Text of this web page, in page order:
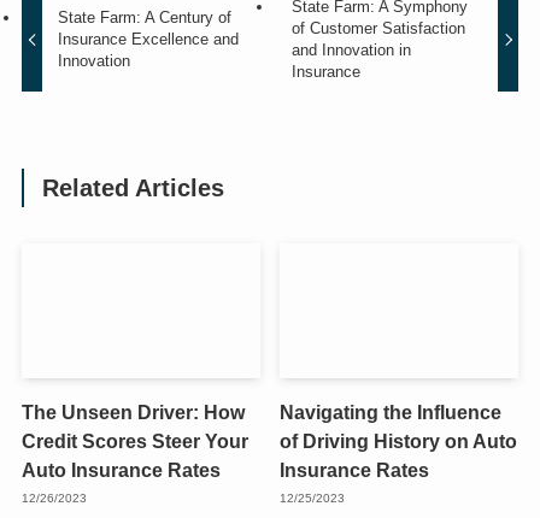
State Farm: A Century of
Insurance Excellence and
Innovation
State Farm: A Symphony
of Customer Satisfaction
and Innovation in
Insurance
Related Articles
The Unseen Driver: How
Credit Scores Steer Your
Auto Insurance Rates
12/26/2023
Navigating the Influence
of Driving History on Auto
Insurance Rates
12/25/2023